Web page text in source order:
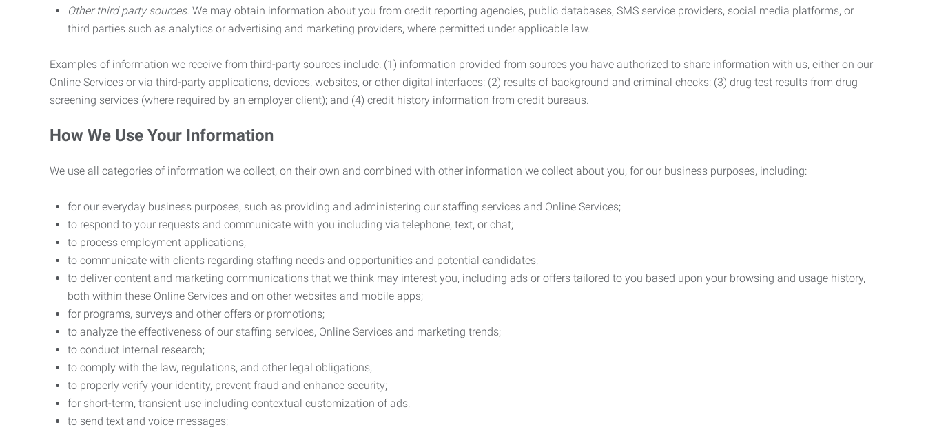
Other third party sources. We may obtain information about you from credit reporting agencies, public databases, SMS service providers, social media platforms, or
third parties such as analytics or advertising and marketing providers, where permitted under applicable law.
Examples of information we receive from third-party sources include: (1) information provided from sources you have authorized to share information with us, either on our
Online Services or via third-party applications, devices, websites, or other digital interfaces; (2) results of background and criminal checks; (3) drug test results from drug
screening services (where required by an employer client); and (4) credit history information from credit bureaus.
How We Use Your Information
We use all categories of information we collect, on their own and combined with other information we collect about you, for our business purposes, including:
for our everyday business purposes, such as providing and administering our staffing services and Online Services;
to respond to your requests and communicate with you including via telephone, text, or chat;
to process employment applications;
to communicate with clients regarding staffing needs and opportunities and potential candidates;
to deliver content and marketing communications that we think may interest you, including ads or offers tailored to you based upon your browsing and usage history,
both within these Online Services and on other websites and mobile apps;
for programs, surveys and other offers or promotions;
to analyze the effectiveness of our staffing services, Online Services and marketing trends;
to conduct internal research;
to comply with the law, regulations, and other legal obligations;
to properly verify your identity, prevent fraud and enhance security;
for short-term, transient use including contextual customization of ads;
to send text and voice messages;